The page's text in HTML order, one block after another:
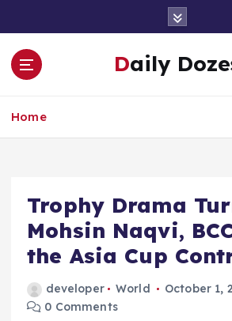
o
Daily
Home
Trophy Drama
Mohsin Naqvi,
the Asia Cup
developer World
October 1,
0 Comments